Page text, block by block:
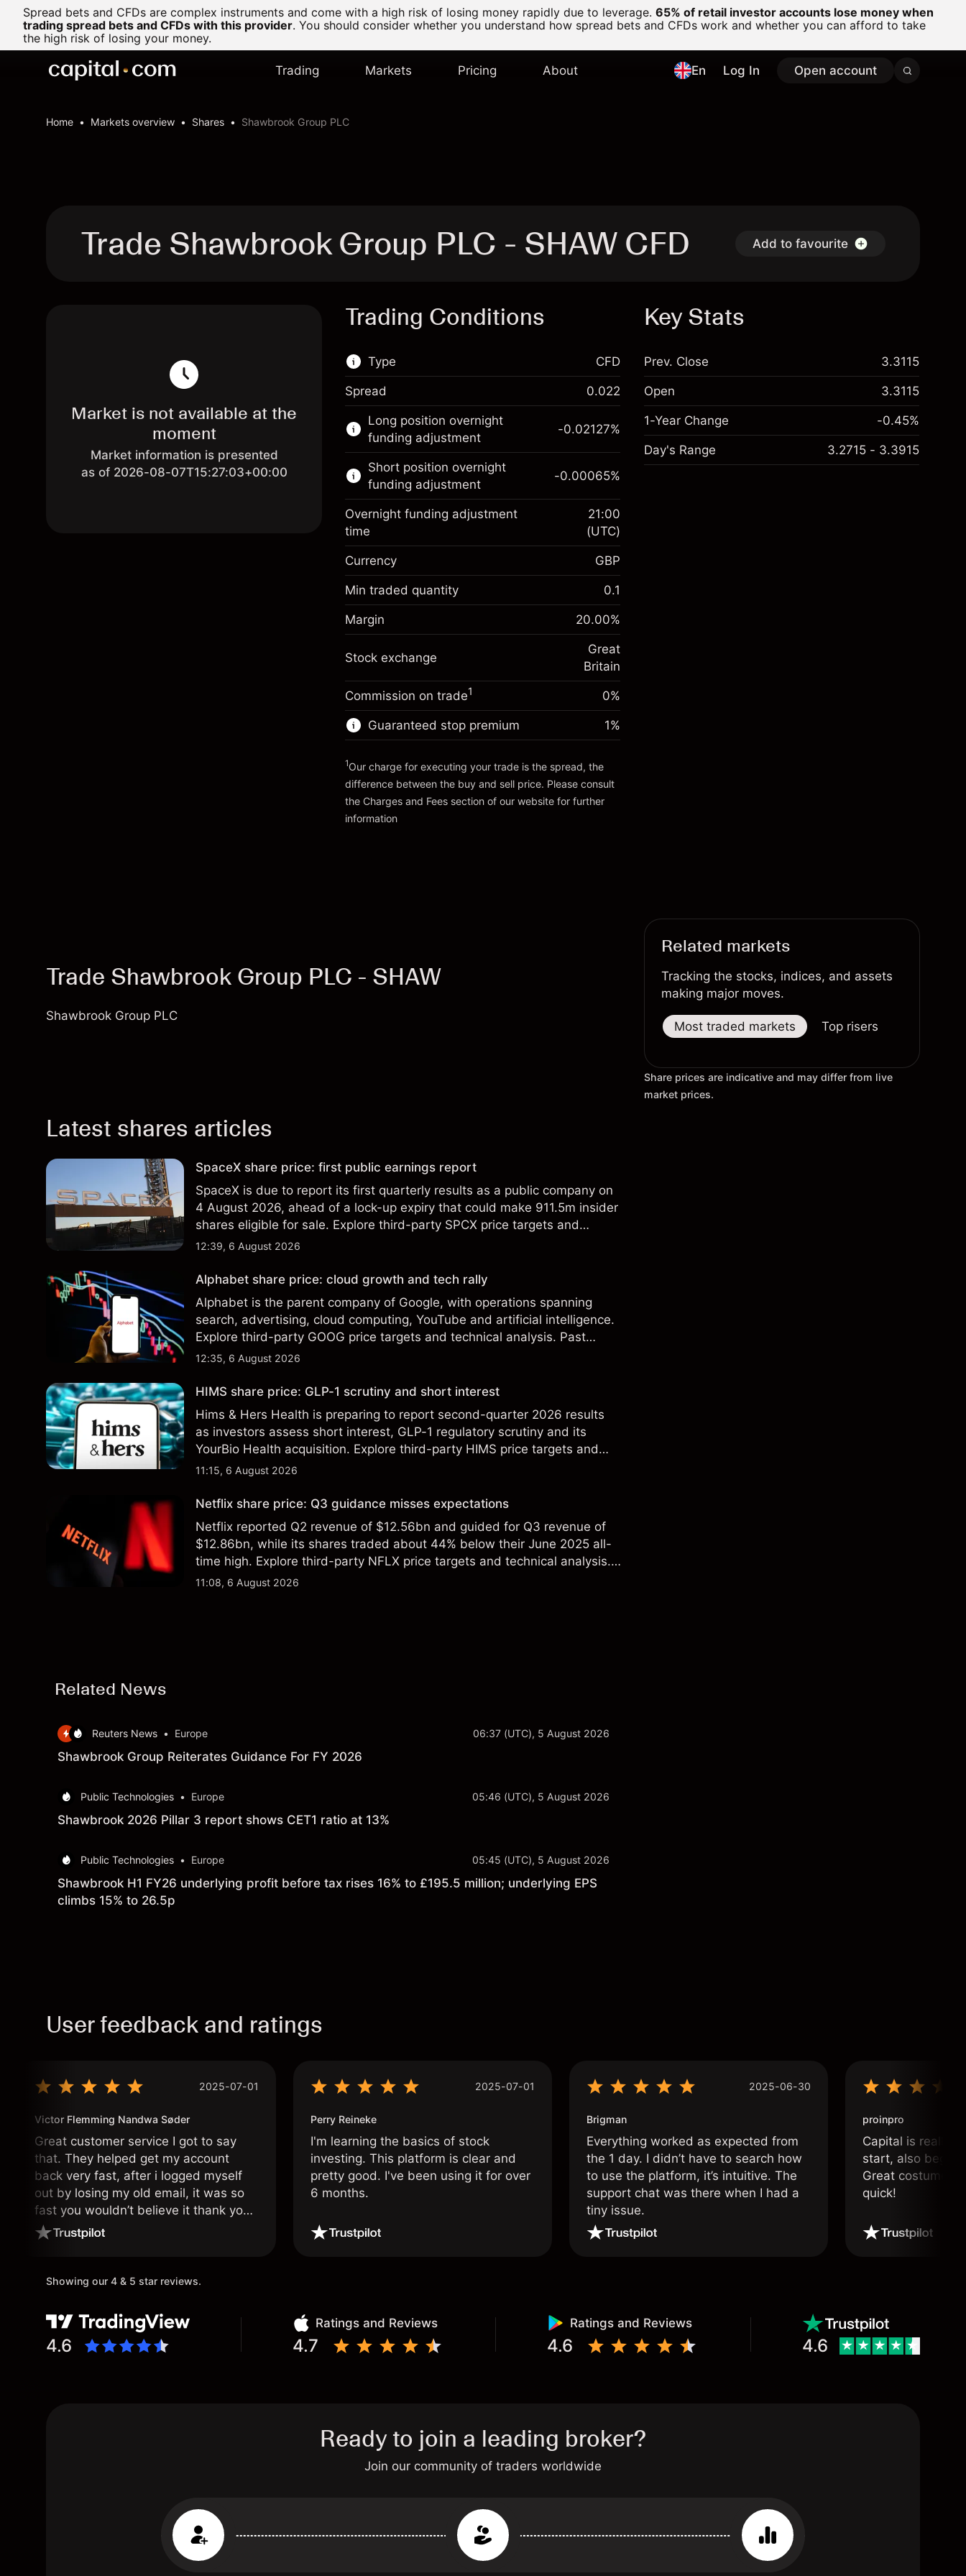
Spread bets and CFDs are complex instruments and come with a high risk of losing money rapidly due to leverage. 65% of retail investor accounts lose money when
trading spread bets and CFDs with this provider. You should consider whether you understand how spread bets and CFDs work and whether you can afford to take
the high risk of losing your money.
Trading Markets Pricing About En Log In Open account
Home Markets overview Shares Shawbrook Group PLC
Trade Shawbrook Group PLC - SHAW CFD Add to favourite
Market is not available at the
moment
Market information is presented
as of 2026-08-07T15:27:03+00:00
Trading Conditions
Type
This financial market is available for CFD
trading.
Learn more about:
CFDs
CFD
Spread 0.022
Long position overnight
funding adjustment
Margin. Your investment
£1,000.00
Overnight funding
adjustment
Charges from full value of
position
-0.021271
(-£1.06)
Trade size with leverage ~
Go to platform
-0.02127%
Short position overnight
funding adjustment
£1,000.00
Overnight funding
adjustment
Charges from full value of
position
-0.000647
(-£0.03)
Trade size with leverage ~
Money from leverage ~£4,000.00
Go to platform
-0.00065%
Overnight funding adjustment
time
21:00
(UTC)
Currency GBP
Min traded quantity 0.1
Margin 20.00%
Stock exchange
Great
Britain
Commission on trade1 0%
Guaranteed stop premium
Charges and Fees
1%
1Our charge for executing your trade is the spread, the
difference between the buy and sell price. Please consult
the Charges and Fees section of our website for further
information
Key Stats
Prev. Close 3.3115
Open 3.3115
1-Year Change -0.45%
Day's Range 3.2715 - 3.3915
Trade Shawbrook Group PLC - SHAW
Shawbrook Group PLC
Latest shares articles
SpaceX share price: first public earnings report
SpaceX is due to report its first quarterly results as a public company on
4 August 2026, ahead of a lock-up expiry that could make 911.5m insider
shares eligible for sale. Explore third-party SPCX price targets and
technical analysis. Past performance is not a reliable indicator of future
12:39, 6 August 2026
Alphabet share price: cloud growth and tech rally
Alphabet is the parent company of Google, with operations spanning
search, advertising, cloud computing, YouTube and artificial intelligence.
Explore third-party GOOG price targets and technical analysis. Past
performance is not a reliable indicator of future results.
12:35, 6 August 2026
HIMS share price: GLP-1 scrutiny and short interest
Hims & Hers Health is preparing to report second-quarter 2026 results
as investors assess short interest, GLP-1 regulatory scrutiny and its
YourBio Health acquisition. Explore third-party HIMS price targets and
technical analysis. Past performance is not a reliable indicator of future
11:15, 6 August 2026
Netflix share price: Q3 guidance misses expectations
Netflix reported Q2 revenue of $12.56bn and guided for Q3 revenue of
$12.86bn, while its shares traded about 44% below their June 2025 all-
time high. Explore third-party NFLX price targets and technical analysis.
Past performance is not a reliable indicator of future results.
11:08, 6 August 2026
Related News
Reuters News • Europe 06:37 (UTC), 5 August 2026
Shawbrook Group Reiterates Guidance For FY 2026
Public Technologies • Europe 05:46 (UTC), 5 August 2026
Shawbrook 2026 Pillar 3 report shows CET1 ratio at 13%
Public Technologies • Europe 05:45 (UTC), 5 August 2026
Shawbrook H1 FY26 underlying profit before tax rises 16% to £195.5 million; underlying EPS
climbs 15% to 26.5p
Related markets
Tracking the stocks, indices, and assets
making major moves.
Most traded markets Top risers
Share prices are indicative and may differ from live
market prices.
User feedback and ratings
2025-07-01
Victor Flemming Nandwa Søder
Great customer service I got to say
that. They helped get my account
back very fast, after i logged myself
out by losing my old email, it was so
fast you wouldn’t believe it thank you
once again.
2025-07-01
Perry Reineke
I'm learning the basics of stock
investing. This platform is clear and
pretty good. I've been using it for over
6 months.
2025-06-30
Brigman
Everything worked as expected from
the 1 day. I didn’t have to search how
to use the platform, it’s intuitive. The
support chat was there when I had a
tiny issue.
proinpro
Capital is really
start, also
Great costumer
quick!
Showing our 4 & 5 star reviews.
4.6
Ratings and Reviews
4.7
Ratings and Reviews
4.6 4.6
Ready to join a leading broker?
Join our community of traders worldwide